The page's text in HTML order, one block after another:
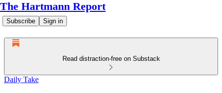
The Hartmann Report
Subscribe Sign in
Read distraction-free on Substack
Daily Take